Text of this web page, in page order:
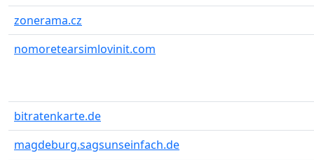
zonerama.cz
nomoretearsimlovinit.com
bitratenkarte.de
magdeburg.sagsunseinfach.de